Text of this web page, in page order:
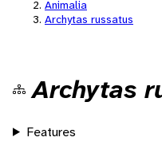
Animalia
Archytas russatus
Archytas
Features